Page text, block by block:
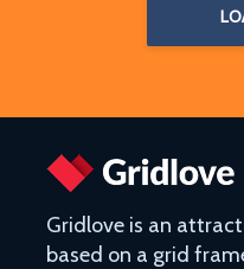
Gridlove is an
based on a grid